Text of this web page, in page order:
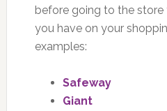
before going to the
you have on your
examples:
Safeway
Giant